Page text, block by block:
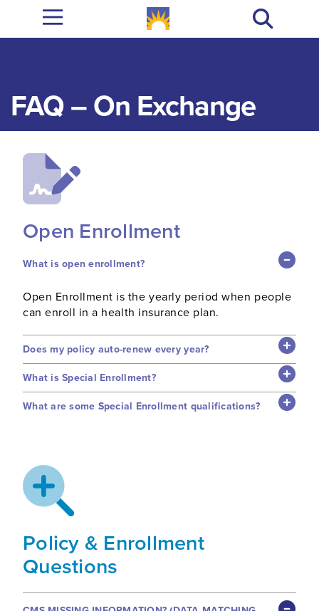
FAQ – On Exchange
Open Enrollment
What is open enrollment?
Open Enrollment is the yearly period when people
can enroll in a health insurance plan.
Does my policy auto-renew every year?
What is Special Enrollment?
What are some Special Enrollment qualifications?
Policy & Enrollment
Questions